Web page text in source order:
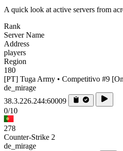
A quick look at active servers from
Rank
Server Name
Address
players
Region
180
[PT] Tuga Army • Competitivo #9
de_mirage
38.3.226.244:60009
0/10
278
Counter-Strike 2
de_mirage